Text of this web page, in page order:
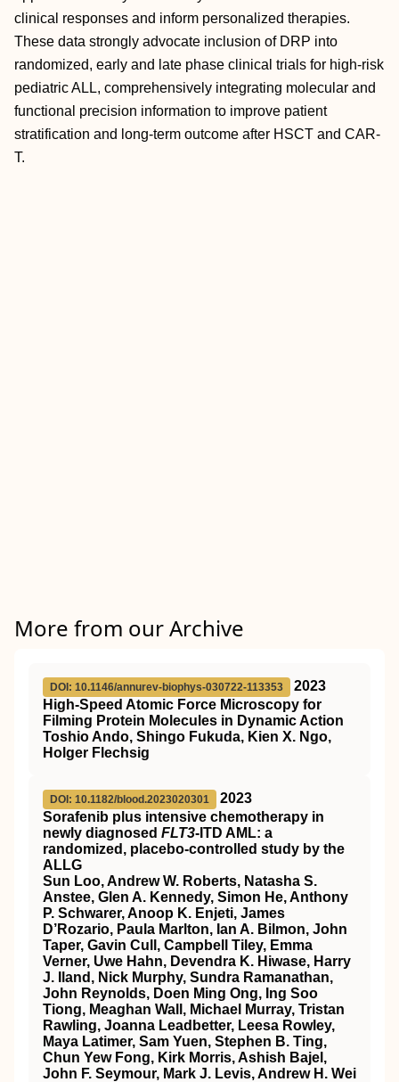
clinical responses and inform personalized therapies.
These data strongly advocate inclusion of DRP into
randomized, early and late phase clinical trials for high-risk
pediatric ALL, comprehensively integrating molecular and
functional precision information to improve patient
stratification and long-term outcome after HSCT and CAR-
T.
More from our Archive
DOI: 10.1146/annurev-biophys-030722-113353
2023
High-Speed Atomic Force Microscopy for
Filming Protein Molecules in Dynamic Action
Toshio Ando, Shingo Fukuda, Kien X. Ngo,
Holger Flechsig
DOI: 10.1182/blood.2023020301
2023
Sorafenib plus intensive chemotherapy in
newly diagnosed FLT3-ITD AML: a
randomized, placebo-controlled study by the
ALLG
Sun Loo, Andrew W. Roberts, Natasha S.
Anstee, Glen A. Kennedy, Simon He, Anthony
P. Schwarer, Anoop K. Enjeti, James
D’Rozario, Paula Marlton, Ian A. Bilmon, John
Taper, Gavin Cull, Campbell Tiley, Emma
Verner, Uwe Hahn, Devendra K. Hiwase, Harry
J. Iland, Nick Murphy, Sundra Ramanathan,
John Reynolds, Doen Ming Ong, Ing Soo
Tiong, Meaghan Wall, Michael Murray, Tristan
Rawling, Joanna Leadbetter, Leesa Rowley,
Maya Latimer, Sam Yuen, Stephen B. Ting,
Chun Yew Fong, Kirk Morris, Ashish Bajel,
John F. Seymour, Mark J. Levis, Andrew H. Wei